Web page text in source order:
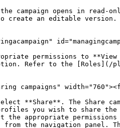
campaign opens in read-
create an editable version.
permissions to
Refer to the [Roles](/
campaigns"
**Share**. The Share
you wish to share the
the appropriate